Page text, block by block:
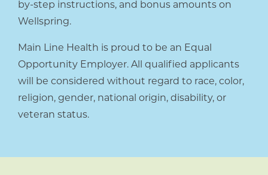
by-step instructions, and bonus amounts on
Wellspring.
Main Line Health is proud to be an Equal
Opportunity Employer. All qualified applicants
will be considered without regard to race, color,
religion, gender, national origin, disability, or
veteran status.